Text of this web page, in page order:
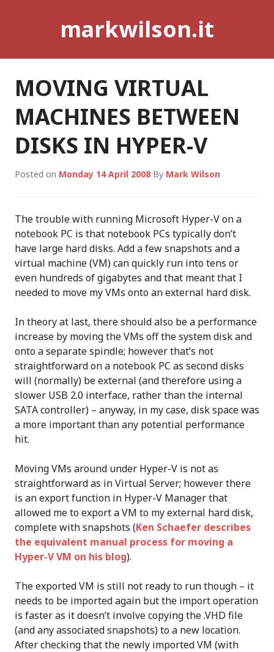
markwilson.it
MOVING VIRTUAL
MACHINES BETWEEN
DISKS IN HYPER-V
Posted on Monday 14 April 2008 By Mark Wilson
The trouble with running Microsoft Hyper-V on a
notebook PC is that notebook PCs typically don’t
have large hard disks. Add a few snapshots and a
virtual machine (VM) can quickly run into tens or
even hundreds of gigabytes and that meant that I
needed to move my VMs onto an external hard disk.
In theory at last, there should also be a performance
increase by moving the VMs off the system disk and
onto a separate spindle; however that’s not
straightforward on a notebook PC as second disks
will (normally) be external (and therefore using a
slower USB 2.0 interface, rather than the internal
SATA controller) – anyway, in my case, disk space was
a more important than any potential performance
hit.
Moving VMs around under Hyper-V is not as
straightforward as in Virtual Server; however there
is an export function in Hyper-V Manager that
allowed me to export a VM to my external hard disk,
complete with snapshots (Ken Schaefer describes
the equivalent manual process for moving a
Hyper-V VM on his blog).
The exported VM is still not ready to run though – it
needs to be imported again but the import operation
is faster as it doesn’t involve copying the .VHD file
(and any associated snapshots) to a new location.
After checking that the newly imported VM (with